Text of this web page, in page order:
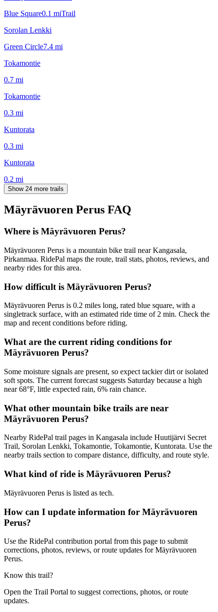
Blue Square0.1 miTrail
Sorolan Lenkki
Green Circle7.4 mi
Tokamontie
0.7 mi
Tokamontie
0.3 mi
Kuntorata
0.3 mi
Kuntorata
0.2 mi
Show 24 more trails
Mäyrävuoren Perus FAQ
Where is Mäyrävuoren Perus?
Mäyrävuoren Perus is a mountain bike trail near Kangasala,
Pirkanmaa. RidePal maps the route, trail stats, photos, reviews, and
nearby rides for this area.
How difficult is Mäyrävuoren Perus?
Mäyrävuoren Perus is 0.2 miles long, rated blue square, with a
singletrack surface, with an estimated ride time of 2 min. Check the
map and recent conditions before riding.
What are the current riding conditions for
Mäyrävuoren Perus?
Some moisture signals are present, so expect tackier dirt or isolated
soft spots. The current forecast suggests Saturday because a high
near 68°F, little expected rain, 6% rain chance.
What other mountain bike trails are near
Mäyrävuoren Perus?
Nearby RidePal trail pages in Kangasala include Huutijärvi Secret
Trail, Sorolan Lenkki, Tokamontie, Tokamontie, Kuntorata. Use the
nearby trails section to compare distance, difficulty, and route style.
What kind of ride is Mäyrävuoren Perus?
Mäyrävuoren Perus is listed as tech.
How can I update information for Mäyrävuoren
Perus?
Use the RidePal contribution portal from this page to submit
corrections, photos, reviews, or route updates for Mäyrävuoren
Perus.
Know this trail?
Open the Trail Portal to suggest corrections, photos, or route
updates.